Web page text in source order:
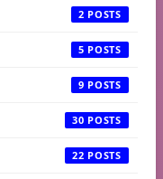
2
5
9
30
22